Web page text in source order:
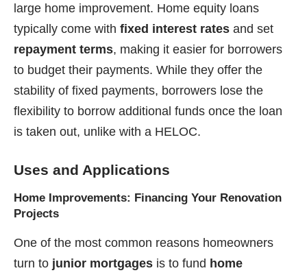
large home improvement. Home equity loans
typically come with fixed interest rates and set
repayment terms, making it easier for borrowers
to budget their payments. While they offer the
stability of fixed payments, borrowers lose the
flexibility to borrow additional funds once the loan
is taken out, unlike with a HELOC.
Uses and Applications
Home Improvements: Financing Your Renovation
Projects
One of the most common reasons homeowners
turn to junior mortgages is to fund home